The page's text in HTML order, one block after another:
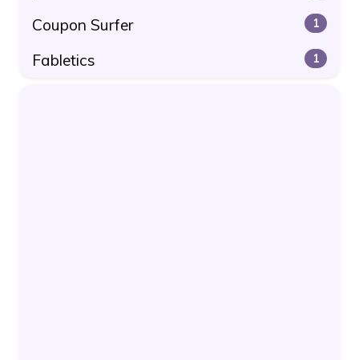
Coupon Surfer 1
Fabletics 1